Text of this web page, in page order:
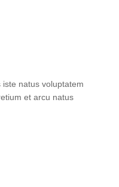
natus voluptatem
et arcu natus